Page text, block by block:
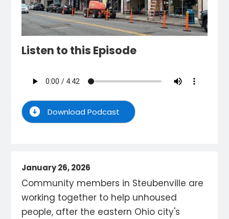
Listen to this Episode
Download Podcast
January 26, 2026
Community members in Steubenville are
working together to help unhoused
people, after the eastern Ohio city's